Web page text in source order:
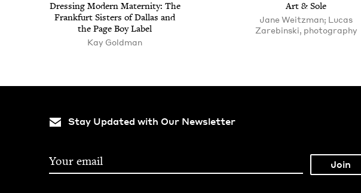
Dress­ing Mod­ern Mater­ni­ty: The
Frank­furt Sis­ters of Dal­las and
the Page Boy Label
Kay Goldman
Art & Sole
Jane Weitzman; Lucas
Zarebinski, photography
Stay Updated with Our Newsletter